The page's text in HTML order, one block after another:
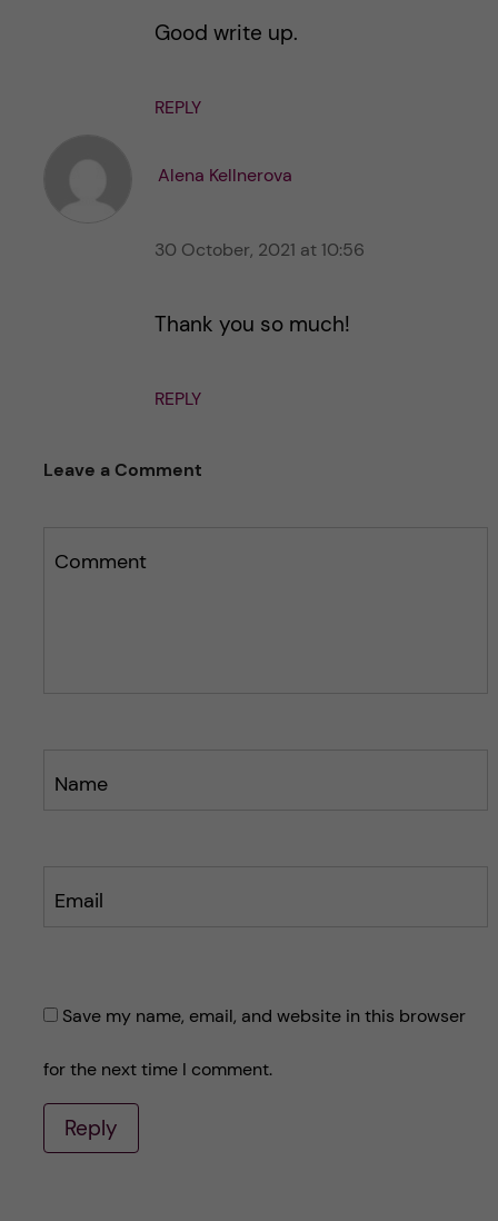
Good write up.
REPLY
Alena Kellnerova
30 October, 2021 at 10:56
Thank you so much!
REPLY
Leave a Comment
Comment
Name
Email
Save my name, email, and website in this browser
for the next time I comment.
Reply